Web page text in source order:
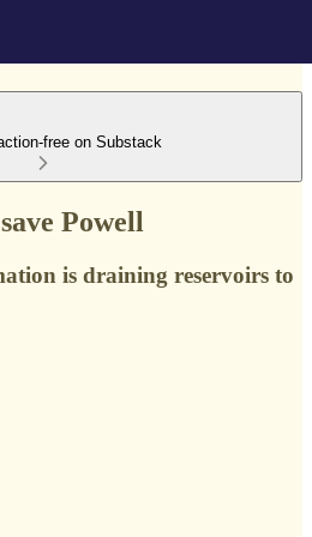
free on Substack
Powell
is draining reservoirs to